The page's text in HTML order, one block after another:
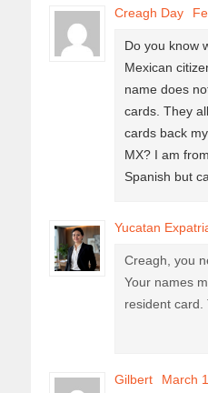
Creagh Day
Do you know
Mexican
name does
cards. They
cards back
MX? I am
Spanish but
Yucatan
Creagh, you
Your names
resident card.
Gilbert March